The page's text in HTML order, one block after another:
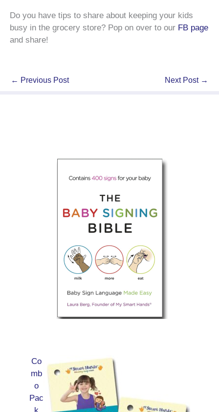
Do you have tips to share about keeping your kids
busy in the grocery store? Pop on over to our FB page
and share!
← Previous Post Next Post →
Co
mb
o
Pac